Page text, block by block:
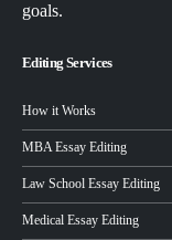
goals.
Editing Services
How it Works
MBA Essay Editing
Law School Essay Editing
Medical Essay Editing